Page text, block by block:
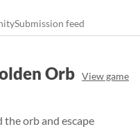
Submission feed
Orb View game
orb and escape